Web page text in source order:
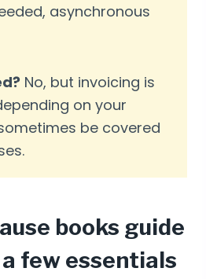
asynchronous
No, but invoicing is
on your
be covered
books guide
few essentials